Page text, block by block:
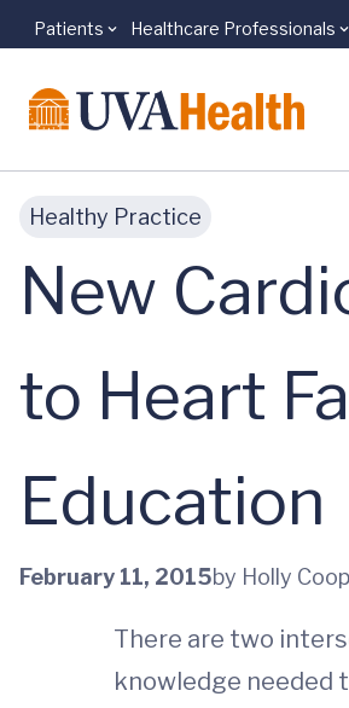
Skip to main content
Patients Healthcare Professionals
Healthy Practice
New
to Heart
Education
February 11, 2015by Holly
There are two
knowledge needed